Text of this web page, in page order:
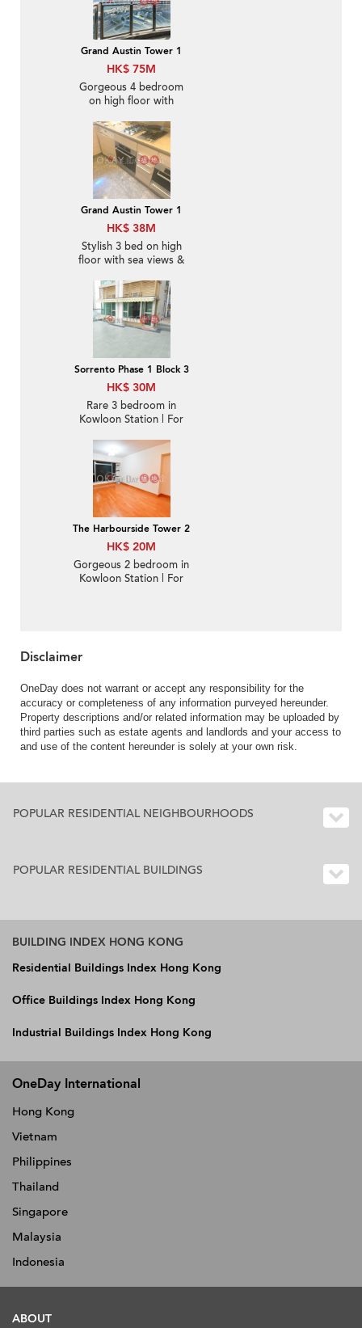
Grand Austin Tower 1
HK$ 75M
Gorgeous 4 bedroom
on high floor with
Sale
Grand Austin Tower 1
HK$ 38M
Stylish 3 bed on high
floor with sea views &
Sorrento Phase 1 Block 3
HK$ 30M
Rare 3 bedroom in
Kowloon Station | For
The Harbourside Tower 2
HK$ 20M
Gorgeous 2 bedroom in
Kowloon Station | For
Disclaimer
OneDay does not warrant or accept any responsibility for the
accuracy or completeness of any information purveyed hereunder.
Property descriptions and/or related information may be uploaded by
third parties such as estate agents and landlords and your access to
and use of the content hereunder is solely at your own risk.
POPULAR RESIDENTIAL NEIGHBOURHOODS
POPULAR RESIDENTIAL BUILDINGS
BUILDING INDEX HONG KONG
Residential Buildings Index Hong Kong
Office Buildings Index Hong Kong
Industrial Buildings Index Hong Kong
OneDay International
Hong Kong
Vietnam
Philippines
Thailand
Singapore
Malaysia
Indonesia
ABOUT